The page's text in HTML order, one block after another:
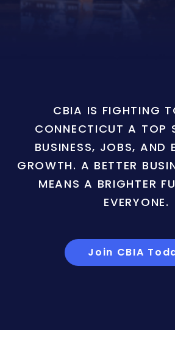
CBIA IS FIGHTING
CONNECTICUT A TOP
BUSINESS, JOBS, AND
GROWTH. A BETTER
MEANS A BRIGHTER
EVERYONE.
Join CBIA